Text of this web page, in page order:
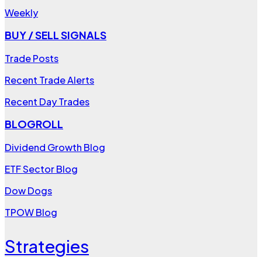
Weekly
BUY / SELL SIGNALS
Trade Posts
Recent Trade Alerts
Recent Day Trades
BLOGROLL
Dividend Growth Blog
ETF Sector Blog
Dow Dogs
TPOW Blog
Strategies